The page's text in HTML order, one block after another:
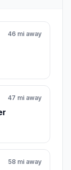
46 mi away
47 mi away
58 mi away